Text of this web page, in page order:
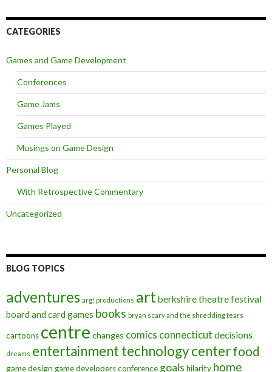
CATEGORIES
Games and Game Development
Conferences
Game Jams
Games Played
Musings on Game Design
Personal Blog
With Retrospective Commentary
Uncategorized
BLOG TOPICS
adventures arg! productions artberkshire theatre festival
board and card games books bryan scary and the shredding tears
cartoons centre changes comics connecticut decisions
dreams entertainment technology centerfood
game design game developers conference goals hilarity home